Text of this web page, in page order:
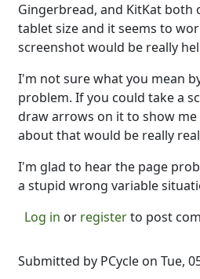
Gingerbread, and KitKat both
tablet size and it seems to
screenshot would be really
I'm not sure what you mean
problem. If you could take a
draw arrows on it to show
about that would be really
I'm glad to hear the page
a stupid wrong variable
Log in or registerto post
Submitted by PCycle on Tue,